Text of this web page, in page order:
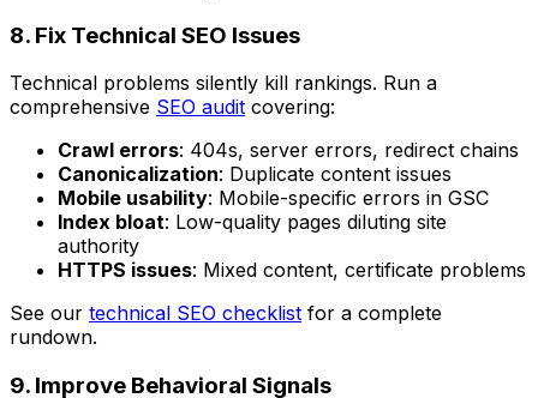
8. Fix Technical SEO Issues
Technical problems silently kill rankings. Run a
comprehensive SEO audit covering:
Crawl errors: 404s, server errors, redirect chains
Canonicalization: Duplicate content issues
Mobile usability: Mobile-specific errors in GSC
Index bloat: Low-quality pages diluting site
authority
HTTPS issues: Mixed content, certificate problems
See our technical SEO checklist for a complete
rundown.
9. Improve Behavioral Signals